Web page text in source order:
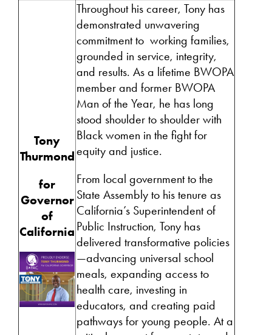
Tony
Thurmond
for
Governor
of
California
Throughout his career, Tony has
demonstrated unwavering
commitment to working families,
grounded in service, integrity,
and results. As a lifetime BWOPA
member and former BWOPA
Man of the Year, he has long
stood shoulder to shoulder with
Black women in the fight for
equity and justice.
From local government to the
State Assembly to his tenure as
California’s Superintendent of
Public Instruction, Tony has
delivered transformative policies
—advancing universal school
meals, expanding access to
health care, investing in
educators, and creating paid
pathways for young people. At a